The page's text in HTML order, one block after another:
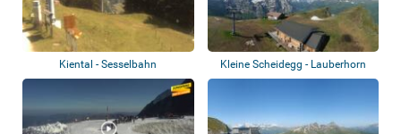
Kiental - Sesselbahn Kleine Scheidegg - Lauberhorn